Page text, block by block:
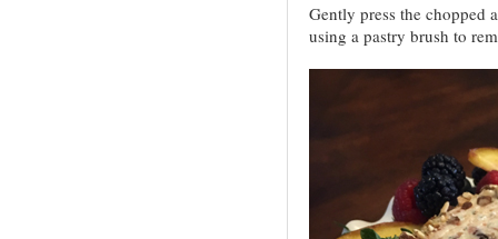
Gently press the chopped
using a pastry brush to